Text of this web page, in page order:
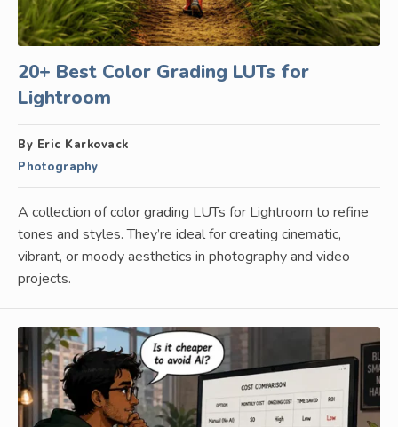
20+ Best Color Grading LUTs for
Lightroom
By Eric Karkovack
Photography
A collection of color grading LUTs for Lightroom to refine
tones and styles. They’re ideal for creating cinematic,
vibrant, or moody aesthetics in photography and video
projects.